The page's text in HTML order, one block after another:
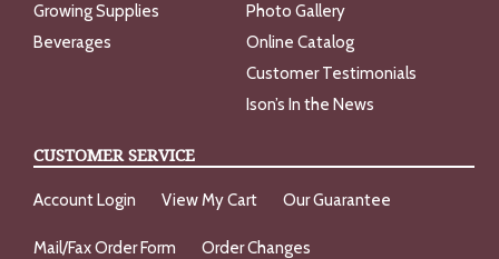
Growing Supplies
Beverages
Photo Gallery
Online Catalog
Customer Testimonials
Ison’s In the News
CUSTOMER SERVICE
Account Login View My Cart Our Guarantee
Mail/Fax Order Form Order Changes